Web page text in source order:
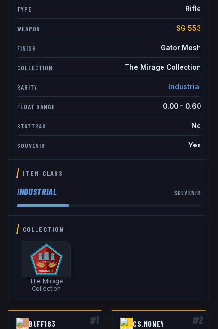
TYPE Rifle
WEAPON SG 553
FINISH Gator Mesh
COLLECTION The Mirage Collection
RARITY Industrial
FLOAT RANGE 0.00– 0.60
STATTRAK No
SOUVENIR Yes
ITEM CLASS
INDUSTRIAL SOUVENIR
COLLECTION
The Mirage
Collection
#1
BUFF163 #2
CS.MONEY